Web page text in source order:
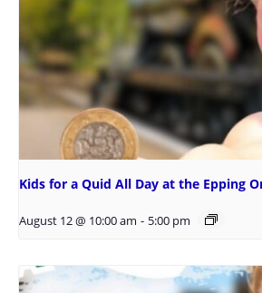
Kids for a Quid All Day at the Epping
August 12 @ 10:00 am - 5:00 pm